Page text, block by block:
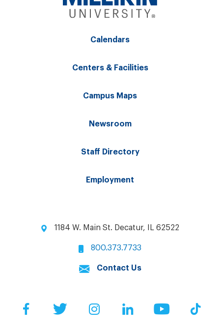
Calendars
Centers & Facilities
Campus Maps
Newsroom
Staff Directory
Employment
1184 W. Main St. Decatur, IL 62522
800.373.7733
Contact Us
FacebookTwitter InstagramLinkedIn YouTube